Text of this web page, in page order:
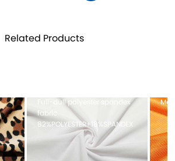
Related Products
spandex
Mesh fabric 100%POLYESTER